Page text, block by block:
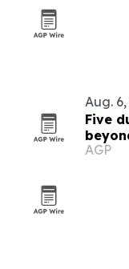
Aug.
Five
AGP